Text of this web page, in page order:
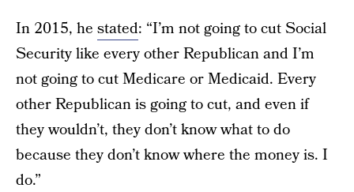
In 2015, he stated: “I’m not going to cut Social
Security like every other Republican and I’m
not going to cut Medicare or Medicaid. Every
other Republican is going to cut, and even if
they wouldn’t, they don’t know what to do
because they don’t know where the money is. I
do.”